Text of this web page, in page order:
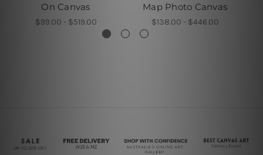
On Canvas
$99.00 - $519.00
Map Photo Canvas
$138.00 - $446.00